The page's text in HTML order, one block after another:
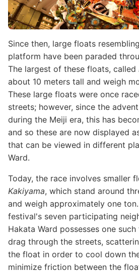
Since then, large floats
platform have been paraded
The largest of these floats, called
about 10 meters tall and weigh
These large floats were once
streets; however, since the
during the Meiji era, this has
and so these are now displayed
that can be viewed in different
Ward.
Today, the race involves smaller
Kakiyama, which stand around
and weigh approximately one
festival's seven participating
Hakata Ward possesses one
drag through the streets,
the float in order to cool down
minimize friction between the